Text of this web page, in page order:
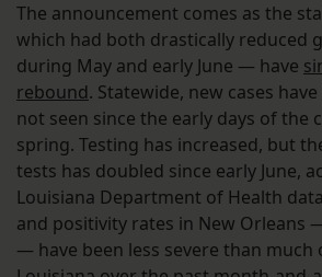
The announcement comes as the
which had both drastically reduced
during May and early June — have
rebound. Statewide, new cases
not seen since the early days of the
spring. Testing has increased, but
tests has doubled since early June,
Louisiana Department of Health
and positivity rates in New Orleans
— have been less severe than